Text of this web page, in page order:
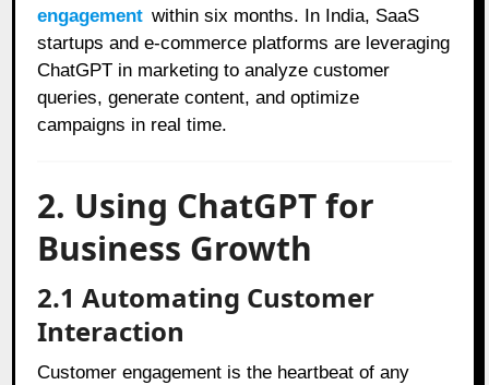
engagement within six months. In India, SaaS
startups and e-commerce platforms are leveraging
ChatGPT in marketing to analyze customer
queries, generate content, and optimize
campaigns in real time.
2. Using ChatGPT for
Business Growth
2.1 Automating Customer
Interaction
Customer engagement is the heartbeat of any